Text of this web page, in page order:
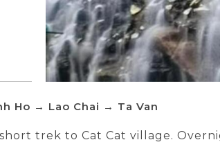
Ho → Lao Chai → Ta Van
trek to Cat Cat village.